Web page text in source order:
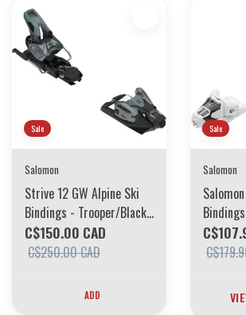
Sale
Salomon
Strive 12 GW Alpine Ski
Bindings - Trooper/Black
L100
C$150.00 CAD
C$250.00 CAD
ADD
Sale
Salomon